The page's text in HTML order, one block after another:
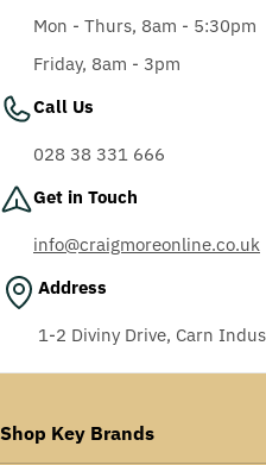
Mon - Thurs, 8am - 5:30pm
Friday, 8am - 3pm
Call Us
028 38 331 666
Get in Touch
info@craigmoreonline.co.uk
Address
1-2 Diviny Drive, Carn
Shop Key Brands